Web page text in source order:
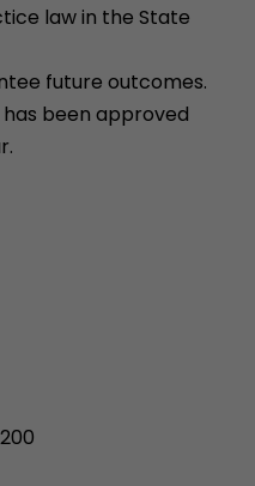
law in the State
future outcomes.
been approved